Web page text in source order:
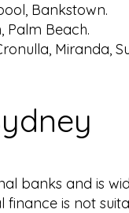
Bankstown.
Palm Beach.
Miranda,
banks and is
finance is not